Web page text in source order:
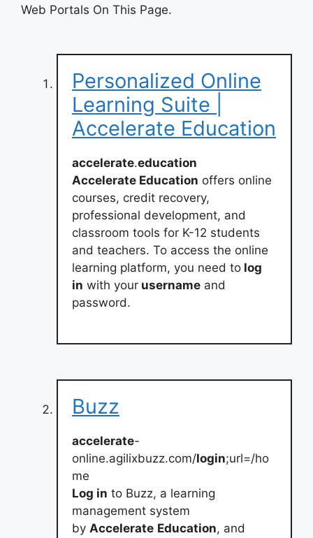
Web Portals On This Page.
Personalized Online
Learning Suite |
Accelerate Education
accelerate.education
Accelerate Education offers online
courses, credit recovery,
professional development, and
classroom tools for K-12 students
and teachers. To access the online
learning platform, you need to log
in with your username and
password.
Buzz
accelerate-
online.agilixbuzz.com/login;url=/ho
me
Log in to Buzz, a learning
management system
by Accelerate Education, and